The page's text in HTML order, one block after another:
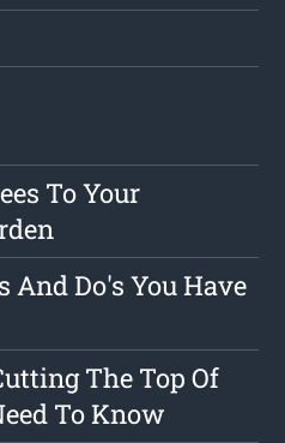
To Your
And Do's You Have
The Top Of
To Know